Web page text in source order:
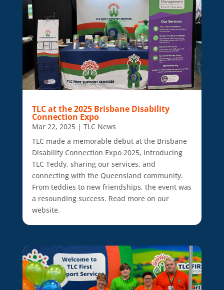
TLC at the 2025 Brisbane Disability
Connection Expo
Mar 22, 2025| TLC News
TLC made a memorable debut at the Brisbane
Disability Connection Expo 2025, introducing
TLC Teddy, sharing our services, and
connecting with the Queensland community.
From teddies to new friendships, the event was
a resounding success. Read more on our
website.